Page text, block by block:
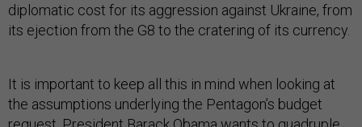
diplomatic cost for its aggression against Ukraine, from
its ejection from the G8 to the cratering of its currency.
It is important to keep all this in mind when looking at
the assumptions underlying the Pentagon’s budget